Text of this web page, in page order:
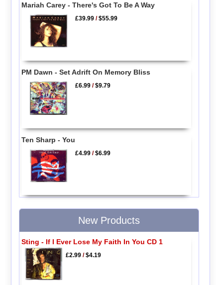
Mariah Carey - There's Got To Be A Way
£39.99 /$55.99
PM Dawn - Set Adrift On Memory Bliss
£6.99 /$9.79
Ten Sharp - You
£4.99 /$6.99
New Products
Sting - If I Ever Lose My Faith In You CD 1
£2.99/$4.19